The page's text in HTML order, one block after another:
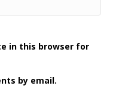
in this browser for
by email.